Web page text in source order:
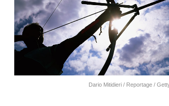
Dario Mitidieri / Reportage /